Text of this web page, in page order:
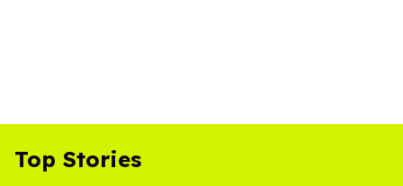
Top Stories